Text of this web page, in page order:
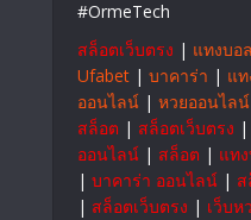
#OrmeTech
สล็อตเว็บตรง | แทงบอ
Ufabet | บาคาร่า | แ
ออนไลน์ | หวยออนไลน์
สล็อต | สล็อตเว็บตรง |
ออนไลน์ | สล็อต | แท
| บาคาร่า ออนไลน์ |
| สล็อตเว็บตรง | เว็บ